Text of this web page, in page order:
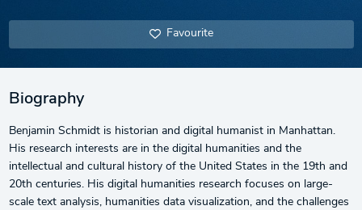
Favourite
Biography
Benjamin Schmidt is historian and digital humanist in Manhattan.
His research interests are in the digital humanities and the
intellectual and cultural history of the United States in the 19th and
20th centuries. His digital humanities research focuses on large-
scale text analysis, humanities data visualization, and the challenges